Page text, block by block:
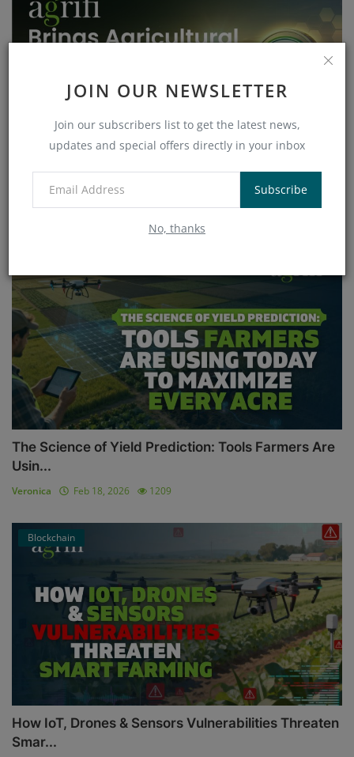
JOIN OUR NEWSLETTER
Join our subscribers list to get the latest news,
updates and special offers directly in your inbox
Subscribe
No, thanks
AgriFi Brings Agricultural Real-World Assets On-
Chain w...
The Science of Yield Prediction: Tools Farmers Are
Usin...
Veronica Feb 18, 2026 1209
Blockchain
How IoT, Drones & Sensors Vulnerabilities Threaten
Smar...